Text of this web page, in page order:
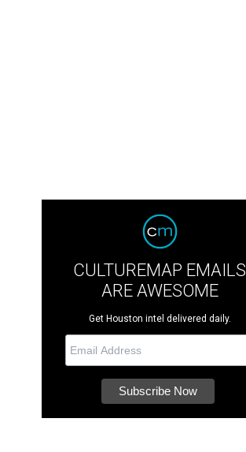
CULTUREMAP EMAILS
ARE AWESOME
Get Houston intel delivered daily.